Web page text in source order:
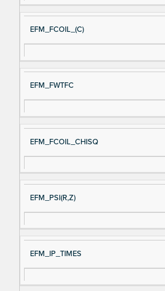
EFM_FCOIL_(C)
EFM_FWTFC
EFM_FCOIL_CHISQ
EFM_PSI(R,Z)
EFM_IP_TIMES